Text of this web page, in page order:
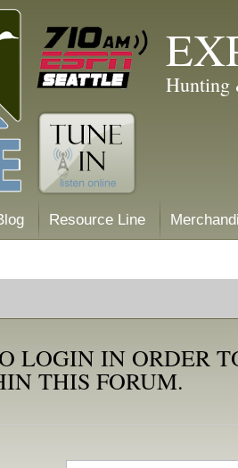
Hunting
Resource Line
LOGIN IN ORDER
THIS FORUM.